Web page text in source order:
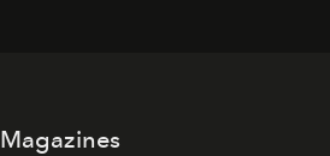
Magazines